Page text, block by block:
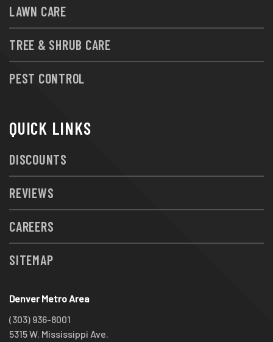
LAWN CARE
TREE & SHRUB CARE
PEST CONTROL
QUICK LINKS
DISCOUNTS
REVIEWS
CAREERS
SITEMAP
Denver Metro Area
(303) 936-8001
5315 W. Mississippi Ave.